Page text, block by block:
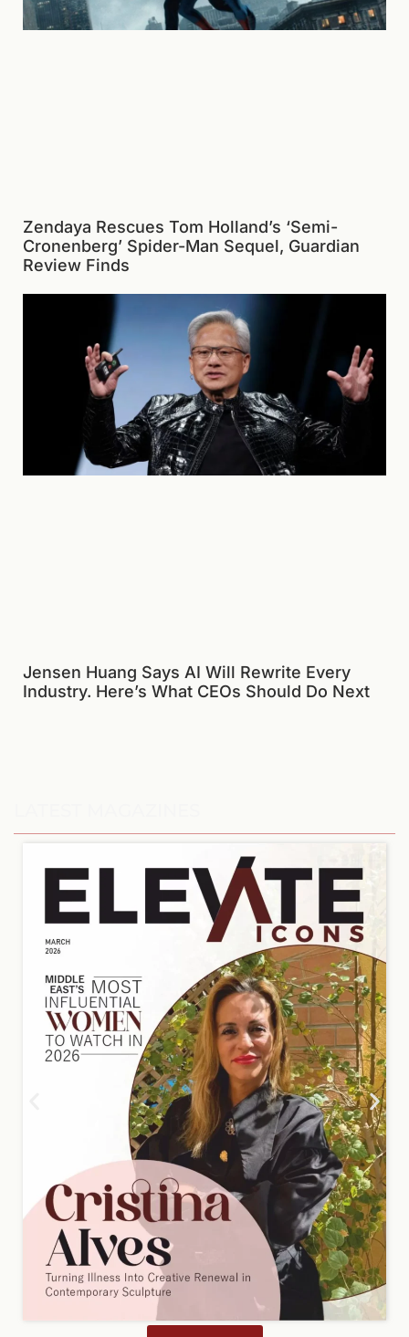
Zendaya Rescues Tom Holland’s ‘Semi-
Cronenberg’ Spider-Man Sequel, Guardian
Review Finds
Jensen Huang Says AI Will Rewrite Every
Industry. Here’s What CEOs Should Do Next